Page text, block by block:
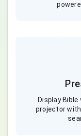
Display
projector